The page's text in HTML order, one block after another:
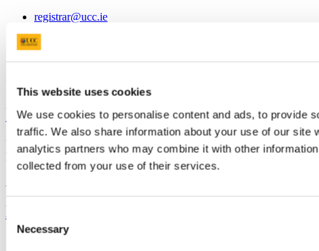
This website uses cookies
We use cookies to personalise content and ads, to provide
traffic. We also share information about your use of our site
analytics partners who may combine it with other
collected from your use of their services.
Consent
Selection
Necessary
registrar@ucc.ie
University College Cork
University College Cork is a registered charity with the Charities
Regulatory Authority, RCN 20002466
Bring me to